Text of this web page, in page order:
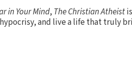
in Your Mind, The Christian Atheist
and live a life that truly